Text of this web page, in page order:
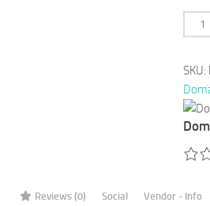
SKU:
Reviews (0) Social Vendor - Info